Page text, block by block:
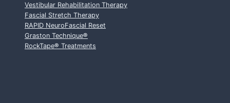
Vestibular Rehabilitation Therapy
Fascial Stretch Therapy
RAPID NeuroFascial Reset
Graston Technique®
RockTape® Treatments